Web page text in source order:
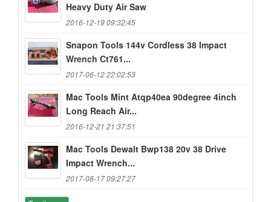
Heavy Duty Air Saw
2016-12-19 09:32:45
Snapon Tools 144v Cordless 38 Impact
Wrench Ct761...
2017-06-12 22:02:53
Mac Tools Mint Atqp40ea 90degree 4inch
Long Reach Air...
2016-12-21 21:37:51
Mac Tools Dewalt Bwp138 20v 38 Drive
Impact Wrench...
2017-08-17 09:27:27